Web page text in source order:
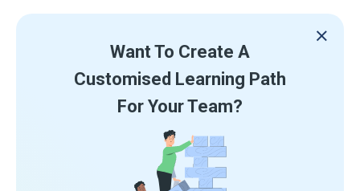
Want To Create A
Customised Learning Path
For Your Team?